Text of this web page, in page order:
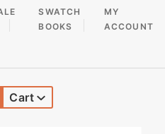
SWATCH
BOOKS
MY
ACCOUNT
Cart